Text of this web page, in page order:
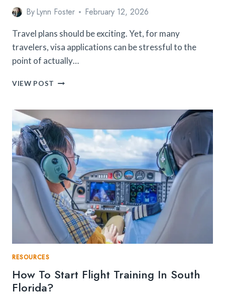
ByLynn Foster February 12, 2026
Travel plans should be exciting. Yet, for many
travelers, visa applications can be stressful to the
point of actually…
VIEW POST AVOIDING
MY
GETVISA.ORG
SRI
LANKA
ETA
REVIEW
RESOURCES
How To Start Flight Training In South
Florida?